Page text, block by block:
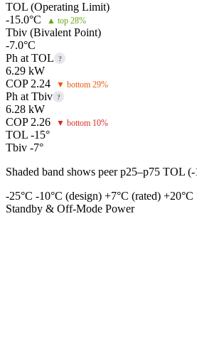
TOL (Operating Limit)
-15.0°C
▲ top 28%
Tbiv (Bivalent Point)
-7.0°C
Ph at TOL
?
6.29 kW
COP 2.24
▼ bottom 29%
Ph at Tbiv ?
6.28 kW
COP 2.26
▼ bottom 10%
TOL -15°
Tbiv -7°
Shaded band shows peer p25–p75 TOL
-25°C -10°C (design) +7°C (rated) +20°C
Standby & Off-Mode Power